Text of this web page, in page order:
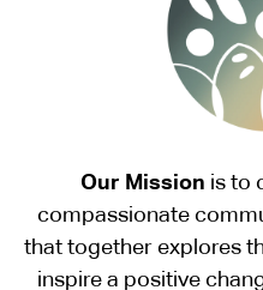
Our Mission is to
compassionate
that together explores
inspire a positive